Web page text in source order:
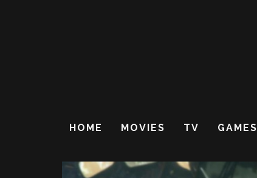
HOME MOVIES TV GAMES